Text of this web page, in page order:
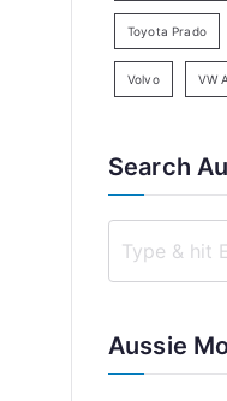
Toyota Prado
Volvo VW
Search
Aussie